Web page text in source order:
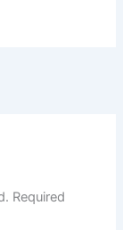
Required